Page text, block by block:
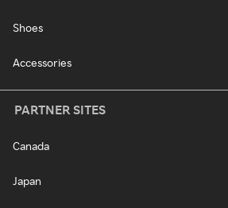
Shoes
Accessories
PARTNER SITES
Canada
Japan